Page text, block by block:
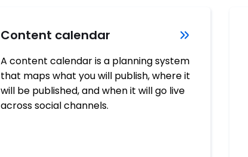
Content calendar
A content calendar is a planning system
that maps what you will publish, where it
will be published, and when it will go live
across social channels.